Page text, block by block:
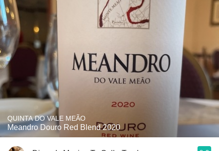
QUINTA DO VALE MEÃO
Meandro Douro Red Blend 2020